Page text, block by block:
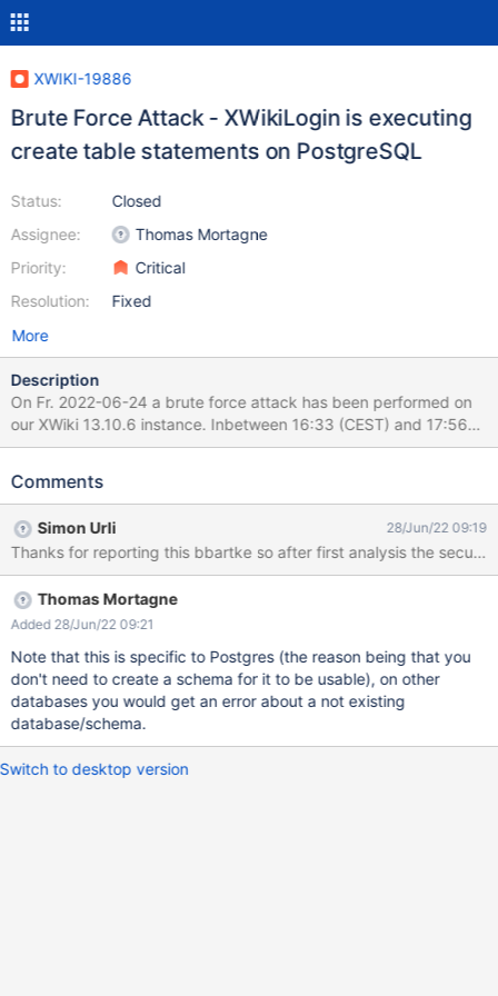
XWIKI-19886
Brute Force Attack - XWikiLogin is executing
create table statements on PostgreSQL
Status:
Assignee:
Priority:
Resolution:
Closed
Thomas Mortagne
Critical
Fixed
More
Description
On Fr. 2022-06-24 a brute force attack has been performed on
our XWiki 13.10.6 instance. Inbetween 16:33 (CEST) and 17:56
(CEST) 184000+ requests have been reported to logs - xwiki.log
/bin/loginsubmit/XWiki/XWikiLogin result in XWiki executing DDL
141.113.97.246 "88.99.125.2" - - 2022-06-24T16:48:55+0200
POST "www.faplis.de/wiki/bin/loginsubmit/XWiki/XWikiLogin"
403 17208 "https://www.faplis.de/" "Mozilla/5.0 (Windows NT
10.0; Win64; x64) AppleWebKit/537.36 (KHTML, like Gecko)
Chrome/92.0.4512.0 Safari/537.36 CIVAI" 1061 17538 ...
141.113.97.247 "88.99.125.2" - - 2022-06-24T16:48:56+0200
POST "www.faplis.de/wiki/bin/loginsubmit/XWiki/XWikiLogin"
403 16919 "https://www.faplis.de/" "Mozilla/5.0 (Windows NT
10.0; Win64; x64) AppleWebKit/537.36 (KHTML, like Gecko)
Chrome/92.0.4512.0 Safari/537.36 CIVAI" 974 17249 System
Comments
Simon Urli 28/Jun/22 09:19
Thanks for reporting this bbartke so after first analysis the
Thomas Mortagne
Added 28/Jun/22 09:21
Note that this is specific to Postgres (the reason being that you
don't need to create a schema for it to be usable), on other
databases you would get an error about a not existing
database/schema.
Switch to desktop version